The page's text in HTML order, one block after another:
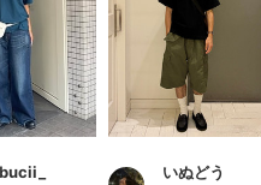
いぬどう